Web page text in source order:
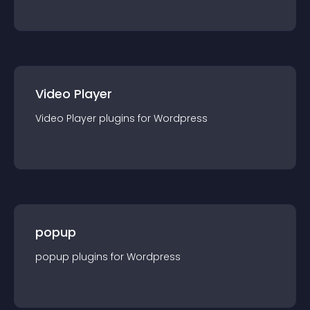
Video Player
Video Player plugins for Wordpress
popup
popup plugins for Wordpress